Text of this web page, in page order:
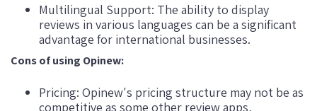
Multilingual Support: The ability to display
reviews in various languages can be a significant
advantage for international businesses.
Cons of using Opinew:
Pricing: Opinew's pricing structure may not be as
competitive as some other review apps,